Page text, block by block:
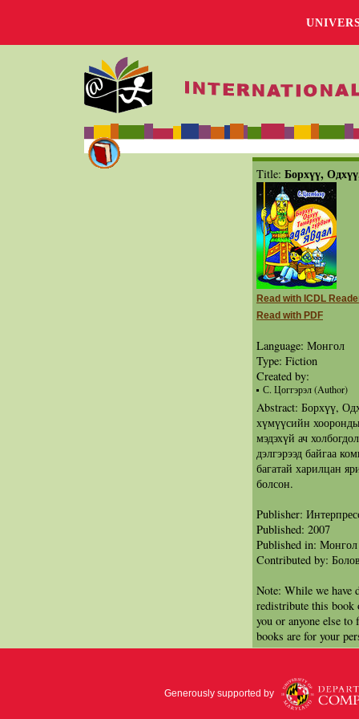
Title: Борхүү,
Read with ICDL
Read with PDF
Language: Монгол
Type: Fiction
Created by:
С. Цоггэрэл (Author)
Abstract: Борхүү,
хүмүүсийн
мэдэхүй ач
дэлгэрээд байгаа
багатай харилцан
болсон.
Publisher:
Published: 2007
Published in: Монгол
Contributed by:
Note: While we have
redistribute this book
you or anyone else
books are for your
Generously supported by